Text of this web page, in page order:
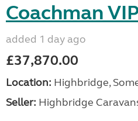
Coachman
added 1 day ago
£37,870.00
Location: Highbridge,
Seller: Highbridge